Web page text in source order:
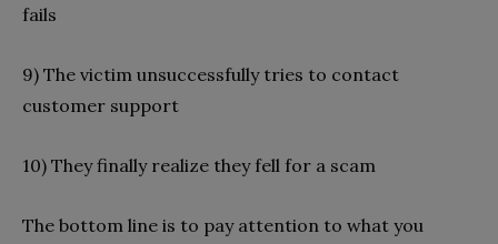
fails
9) The victim unsuccessfully tries to contact
customer support
10) They finally realize they fell for a scam
The bottom line is to pay attention to what you